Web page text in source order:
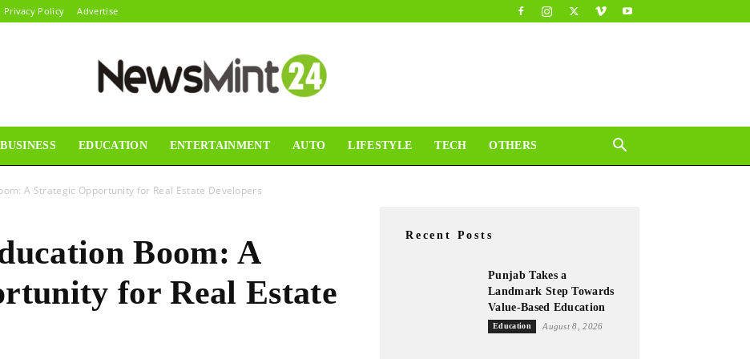
Privacy Policy Advertise
Mint24
BUSINESS EDUCATION ENTERTAINMENT AUTO LIFESTYLE TECH OTHERS
A Strategic Opportunity for Real Estate Developers
Boom: A
for Real Estate
Recent Posts
Punjab Takes a
Landmark Step Towards
Value-Based Education
Education August 8, 2026